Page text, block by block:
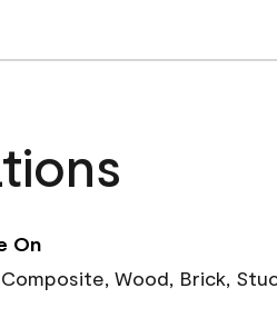
On
Wood, Brick,